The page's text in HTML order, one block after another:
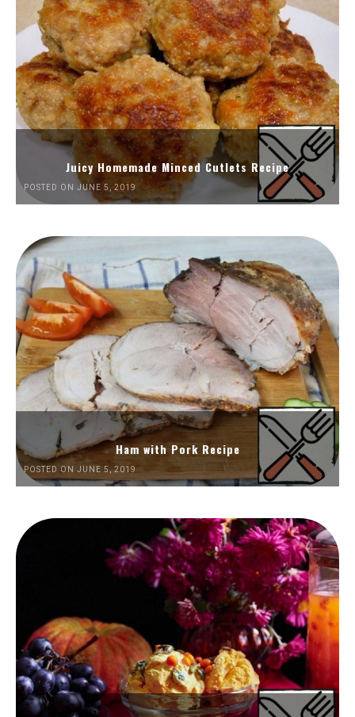
Juicy Homemade Minced Cutlets Recipe
POSTED ON JUNE 5, 2019
Ham with Pork Recipe
POSTED ON JUNE 5, 2019